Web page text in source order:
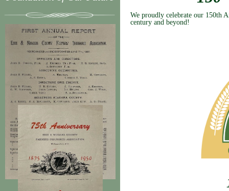
We proudly celebrate our 150th
century and beyond!